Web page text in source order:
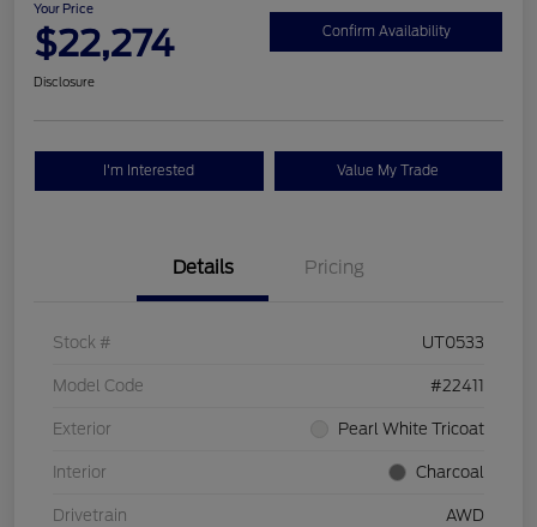
Your Price
$22,274 Confirm Availability
Disclosure
I'm Interested Value My Trade
Details Pricing
Stock # UT0533
Model Code #22411
Exterior Pearl White Tricoat
Interior Charcoal
Drivetrain AWD